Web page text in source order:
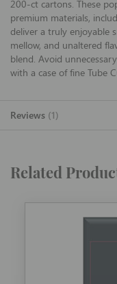
200-ct cartons. These
premium materials,
deliver a truly enjoyable
mellow, and unaltered
blend. Avoid
with a case of fine Tube
Reviews 1
Related